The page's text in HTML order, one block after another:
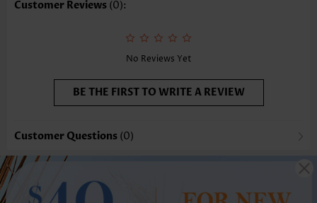
Selling Point: Lace,Button,Two-Piece
Customer Reviews (0):
No Reviews Yet
BE THE FIRST TO WRITE A REVIEW
Customer Questions (0)